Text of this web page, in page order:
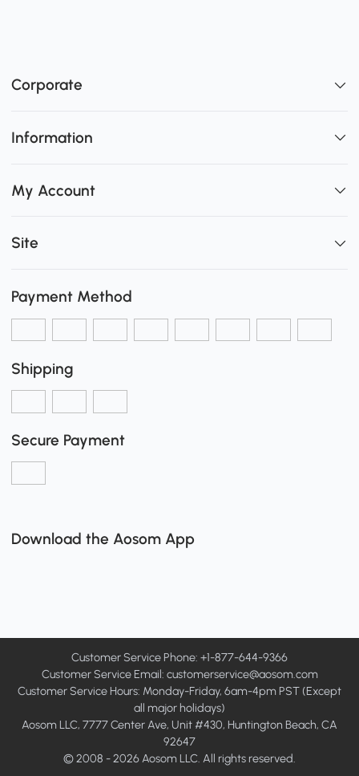
Corporate
Information
My Account
Site
Payment Method
Shipping
Secure Payment
Download the Aosom App
Customer Service Phone: +1-877-644-9366
Customer Service Email: customerservice@aosom.com
Customer Service Hours: Monday-Friday, 6am-4pm PST (Except
all major holidays)
Aosom LLC, 7777 Center Ave, Unit #430, Huntington Beach, CA
92647
© 2008 - 2026 Aosom LLC. All rights reserved.